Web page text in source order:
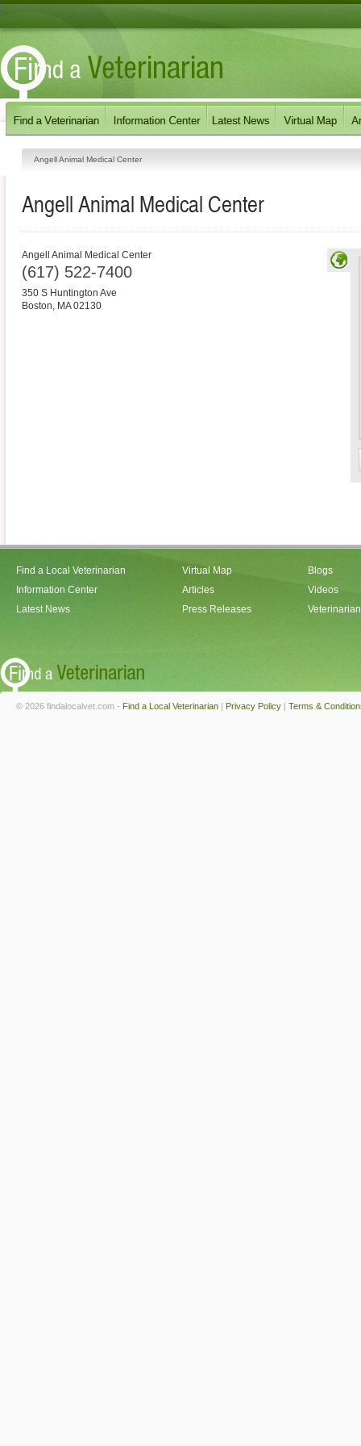
Angell Animal Medical Center
Angell Animal Medical Center
Angell Animal Medical Center
(617) 522-7400
350 S Huntington Ave
Boston, MA 02130
Find a Local Veterinarian
Information Center
Latest News
Virtual Map
Articles
Press Releases
Blogs
Videos
© 2026 findalocalvet.com - Find a Local Veterinarian | Privacy Policy | Terms &